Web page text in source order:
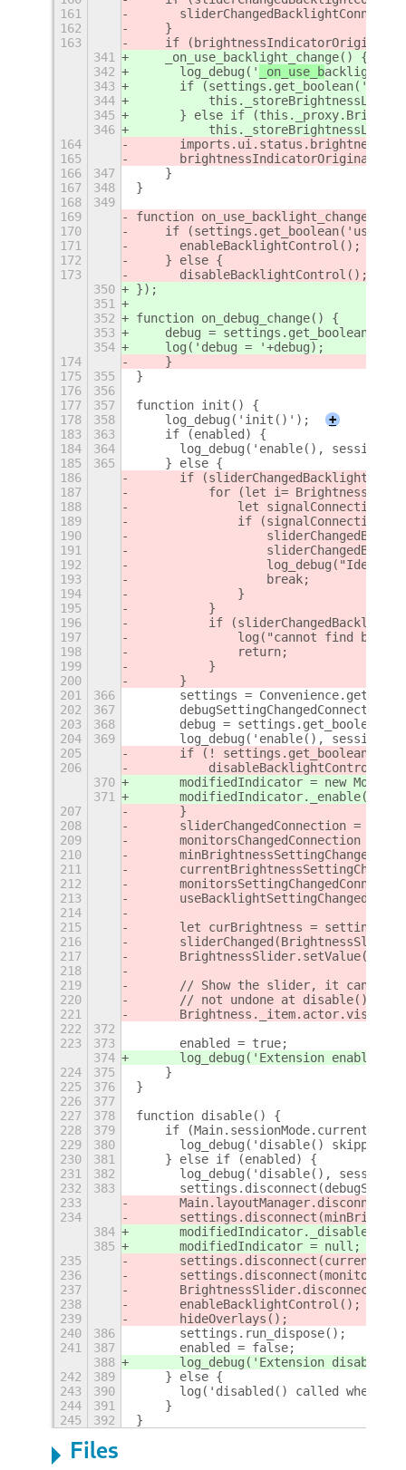
161
162
    }
163
if
341
    _on_use_backlight_change() {
342
	log_debug('
_on_use_backlight
343
if (settings.get_boolean('use-
344
345
} else if
346
164
165
166
347
    }
167
348
}
168
349
169
function on_use_backlight_change() {
170
if (settings.get_boolean('use-
171
	enableBacklightControl();
172
    } else {
173
	disableBacklightControl();
350
});
351
352
function on_debug_change() {
353
debug =
354
    log('debug = '+debug);
174
    }
175
355
}
176
356
177
357
function init() {
178
358
    log_debug('init()');
+
183
363
    if (enabled) {
184
364
log_debug('enable(), session
185
365
    } else {
186
if (sliderChangedBacklightCode
187
for (let i=
188
let signalConnection
189
if
190
191
192
193
		    break;
194
		}
195
	    }
196
if
197
log("cannot find
198
		return;
199
	    }
200
	}
201
366
settings =
202
367
debugSettingChangedConnection
203
368
debug =
204
369
log_debug('enable(), session
205
if (!
206
	    disableBacklightControl();
370
modifiedIndicator = new
371
	modifiedIndicator._enable();
207
	}
208
sliderChangedConnection =
209
monitorsChangedConnection =
210
211
212
213
214
215
let curBrightness =
216
217
218
219
// Show the slider, it can be
220
	// not undone at disable() time
221
Brightness._item.actor.visible
222
372
223
373
	enabled = true;
374
	log_debug('Extension enabled');
224
375
    }
225
376
}
226
377
227
378
function disable() {
228
379
if (Main.sessionMode.currentMode
229
380
log_debug('disable() skipped
230
381
    } else if (enabled) {
231
382
log_debug('disable(), session
232
383
233
234
384
	modifiedIndicator._disable();
385
	modifiedIndicator = null;
235
236
237
238
	enableBacklightControl();
239
	hideOverlays();
240
386
	settings.run_dispose();
241
387
	enabled = false;
388
log_debug('Extension
242
389
    } else {
243
390
log('disabled() called when
244
391
    }
245
392 }
Files